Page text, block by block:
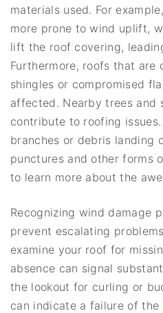
materials used. For
more prone to wind uplift,
lift the roof covering,
Furthermore, roofs that are
shingles or compromised
affected. Nearby trees and
contribute to roofing
branches or debris landing
punctures and other forms
to learn more about the
Recognizing wind damage
prevent escalating
examine your roof for
absence can signal
the lookout for curling or
can indicate a failure of the